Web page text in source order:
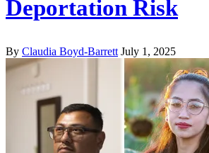
Deportation Risk
By Claudia Boyd-Barrett July 1, 2025